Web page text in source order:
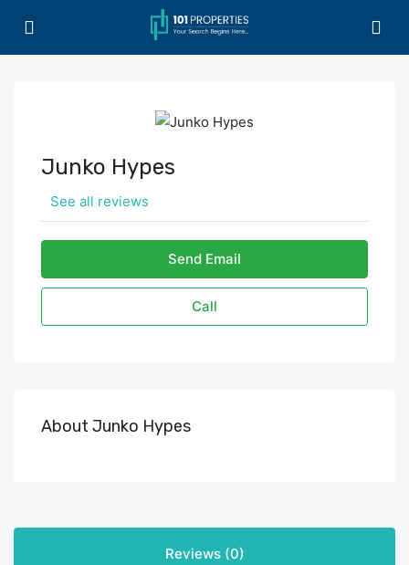
Junko Hypes
See all reviews
Send Email
Call
About Junko Hypes
Reviews (0)